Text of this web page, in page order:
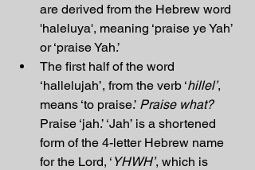
are derived from the Hebrew word
'haleluya', meaning ‘praise ye Yah’
or ‘praise Yah.’
The first half of the word
‘hallelujah’, from the verb ‘hillel’,
means ‘to praise.’ Praise what?
Praise ‘jah.’ ‘Jah’ is a shortened
form of the 4-letter Hebrew name
for the Lord, ‘ YHWH’, which is